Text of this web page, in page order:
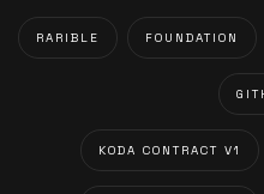
RARIBLE FOUNDATION
KODA CONTRACT V1